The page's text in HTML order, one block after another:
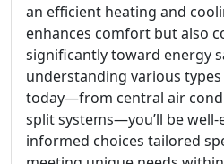
an efficient heating and
enhances comfort but also
significantly toward energy
understanding various
today—from central air
split systems—you’ll be
informed choices tailored